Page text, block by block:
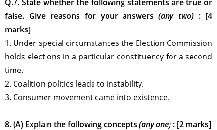
Q.7. State whether the following statements are true or
false. Give reasons for your answers (any two) : [4
marks]
1. Under special circumstances the Election Commission
holds elections in a particular constituency for a second
time.
2. Coalition politics leads to instability.
3. Consumer movement came into existence.
8. (A) Explain the following concepts (any one) : [2 marks]